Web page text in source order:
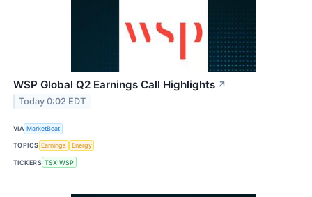
WSP Global Q2 Earnings Call Highlights ↗
Today 0:02 EDT
VIA MarketBeat
TOPICS Earnings Energy
TICKERS TSX:WSP